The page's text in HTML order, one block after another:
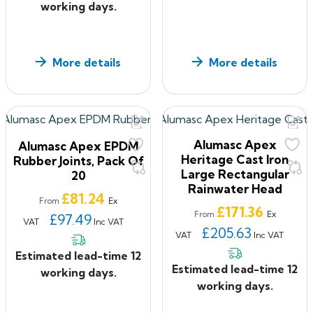
working days.
More details More details
Alumasc Apex EPDM
Rubber Joints, Pack Of
20
From Price
£81.24 Ex
VAT
£97.49Inc VAT
Estimated lead-time 12
working days.
Alumasc Apex
Heritage Cast Iron
Large Rectangular
Rainwater Head
From Price
£171.36 Ex
VAT
£205.63 Inc VAT
Estimated lead-time 12
working days.